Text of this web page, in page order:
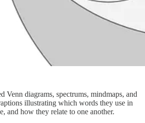
Venn diagrams, spectrums, mindmaps, and
illustrating which words they use in
and how they relate to one another.